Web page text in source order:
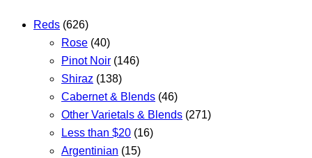
Reds (626)
Rose (40)
Pinot Noir (146)
Shiraz (138)
Cabernet & Blends (46)
Other Varietals & Blends (271)
Less than $20 (16)
Argentinian (15)